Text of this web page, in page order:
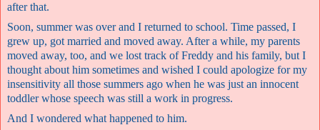
after that.
Soon, summer was over and I returned to school. Time passed, I
grew up, got married and moved away. After a while, my parents
moved away, too, and we lost track of Freddy and his family, but I
thought about him sometimes and wished I could apologize for my
insensitivity all those summers ago when he was just an innocent
toddler whose speech was still a work in progress.
And I wondered what happened to him.